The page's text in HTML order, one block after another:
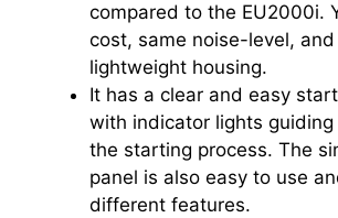
compared to the EU2000i.
cost, same noise-level, and
lightweight housing.
It has a clear and easy
with indicator lights guiding
the starting process. The
panel is also easy to use
different features.